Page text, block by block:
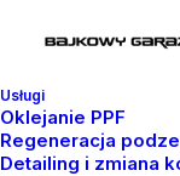
Usługi
Oklejanie PPF
Regeneracja
Detailing i zmiana